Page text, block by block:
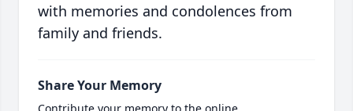
with memories and condolences from
family and friends.
Share Your Memory